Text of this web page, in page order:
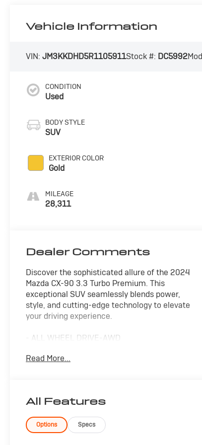
Vehicle Information
VIN:JM3KKDHD5R1105911Stock #: DC5992
CONDITION
Used
BODY STYLE
SUV
EXTERIOR COLOR
Gold
MILEAGE
28,311
Dealer Comments
Discover the sophisticated allure of the 2024
Mazda CX-90 3.3 Turbo Premium. This
exceptional SUV seamlessly blends power,
style, and cutting-edge technology to elevate
your driving experience.
- ALL WHEEL DRIVE-AWD
- APPLE/ANDROID CARPLAY
- CONVENIENCE PACKAGE
- CRUISE CONTROL
- FORWARD COLLISION ALERT
- HEADS UP DISPLAY
Read More...
All Features
Options Specs